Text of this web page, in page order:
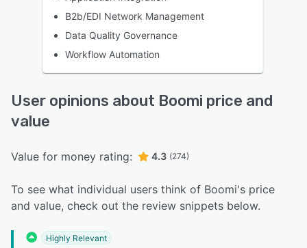
B2b/EDI Network Management
Data Quality Governance
Workflow Automation
User opinions about Boomi price and
value
Value for money rating: 4.3 (274)
To see what individual users think of Boomi's price
and value, check out the review snippets below.
Highly Relevant